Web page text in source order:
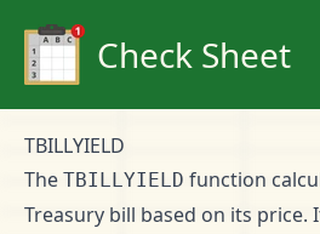
Check Sheet
TBILLYIELD
The TBILLYIELD function
Treasury bill based on its